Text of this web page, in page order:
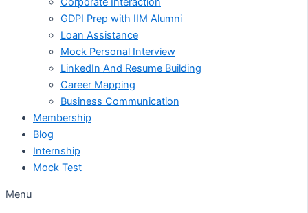
GDPI Prep with IIM Alumni
Loan Assistance
Mock Personal Interview
LinkedIn And Resume Building
Career Mapping
Business Communication
Membership
Blog
Internship
Mock Test
Menu